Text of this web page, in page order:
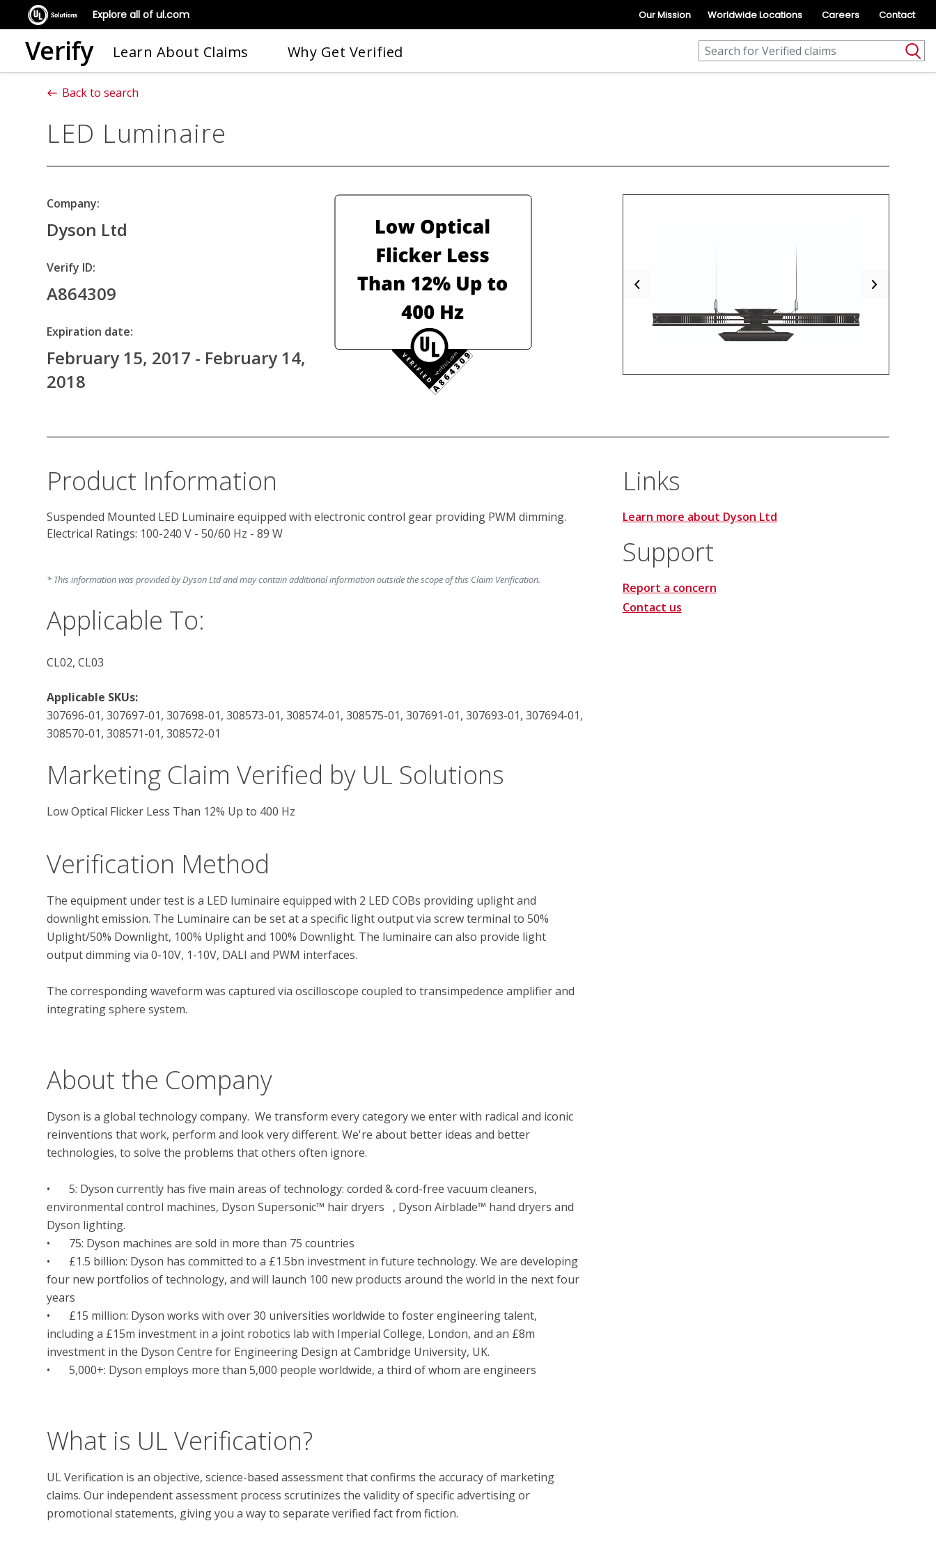
Explore all of ul.com Our Mission Worldwide Locations Careers Contact
Verify Learn About Claims Why Get Verified
Back to search
LED Luminaire
Company:
Dyson Ltd
Verify ID:
A864309
Expiration date:
February 15, 2017 - February 14,
2018
Previous Next
Product Information
Suspended Mounted LED Luminaire equipped with electronic control gear providing PWM dimming.
Electrical Ratings: 100-240 V - 50/60 Hz - 89 W
* This information was provided by Dyson Ltd and may contain additional information outside the scope of this Claim Verification.
Applicable To:
CL02, CL03
Applicable SKUs:
307696-01, 307697-01, 307698-01, 308573-01, 308574-01, 308575-01, 307691-01, 307693-01, 307694-01,
308570-01, 308571-01, 308572-01
Marketing Claim Verified by UL Solutions
Low Optical Flicker Less Than 12% Up to 400 Hz
Verification Method
The equipment under test is a LED luminaire equipped with 2 LED COBs providing uplight and
downlight emission. The Luminaire can be set at a specific light output via screw terminal to 50%
Uplight/50% Downlight, 100% Uplight and 100% Downlight. The luminaire can also provide light
output dimming via 0-10V, 1-10V, DALI and PWM interfaces.
The corresponding waveform was captured via oscilloscope coupled to transimpedence amplifier and
integrating sphere system.
About the Company
Dyson is a global technology company.  We transform every category we enter with radical and iconic
reinventions that work, perform and look very different. We're about better ideas and better
technologies, to solve the problems that others often ignore.
•	5: Dyson currently has five main areas of technology: corded & cord-free vacuum cleaners,
environmental control machines, Dyson Supersonic™ hair dryers   , Dyson Airblade™ hand dryers and
Dyson lighting.
•	75: Dyson machines are sold in more than 75 countries
•	£1.5 billion: Dyson has committed to a £1.5bn investment in future technology. We are developing
four new portfolios of technology, and will launch 100 new products around the world in the next four
years
•	£15 million: Dyson works with over 30 universities worldwide to foster engineering talent,
including a £15m investment in a joint robotics lab with Imperial College, London, and an £8m
investment in the Dyson Centre for Engineering Design at Cambridge University, UK.
•	5,000+: Dyson employs more than 5,000 people worldwide, a third of whom are engineers
What is UL Verification?
UL Verification is an objective, science-based assessment that confirms the accuracy of marketing
claims. Our independent assessment process scrutinizes the validity of specific advertising or
promotional statements, giving you a way to separate verified fact from fiction.
Links
Learn more about Dyson Ltd
Support
Report a concern
Contact us